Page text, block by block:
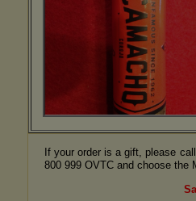
If your order is a gift, please
800 999 OVTC and choose the